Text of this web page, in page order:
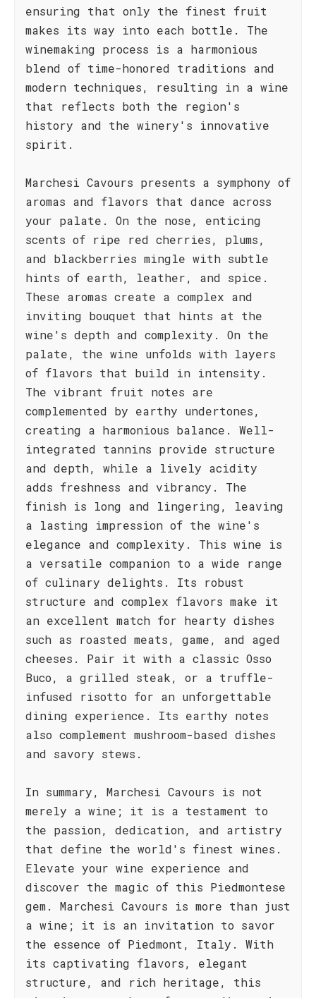
ensuring that only the finest fruit
makes its way into each bottle. The
winemaking process is a harmonious
blend of time-honored traditions and
modern techniques, resulting in a wine
that reflects both the region's
history and the winery's innovative
spirit.
Marchesi Cavours presents a symphony of
aromas and flavors that dance across
your palate. On the nose, enticing
scents of ripe red cherries, plums,
and blackberries mingle with subtle
hints of earth, leather, and spice.
These aromas create a complex and
inviting bouquet that hints at the
wine's depth and complexity. On the
palate, the wine unfolds with layers
of flavors that build in intensity.
The vibrant fruit notes are
complemented by earthy undertones,
creating a harmonious balance. Well-
integrated tannins provide structure
and depth, while a lively acidity
adds freshness and vibrancy. The
finish is long and lingering, leaving
a lasting impression of the wine's
elegance and complexity. This wine is
a versatile companion to a wide range
of culinary delights. Its robust
structure and complex flavors make it
an excellent match for hearty dishes
such as roasted meats, game, and aged
cheeses. Pair it with a classic Osso
Buco, a grilled steak, or a truffle-
infused risotto for an unforgettable
dining experience. Its earthy notes
also complement mushroom-based dishes
and savory stews.
In summary, Marchesi Cavours is not
merely a wine; it is a testament to
the passion, dedication, and artistry
that define the world's finest wines.
Elevate your wine experience and
discover the magic of this Piedmontese
gem. Marchesi Cavours is more than just
a wine; it is an invitation to savor
the essence of Piedmont, Italy. With
its captivating flavors, elegant
structure, and rich heritage, this